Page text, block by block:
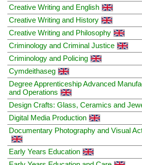
Creative Writing and English
Creative Writing and History
Creative Writing and Philosophy
Criminology and Criminal Justice
Criminology and Policing
Cymdeithaseg
Degree Apprenticeship Advanced
and Operations
Design Crafts: Glass, Ceramics and
Digital Media Production
Documentary Photography and Visual
Early Years Education